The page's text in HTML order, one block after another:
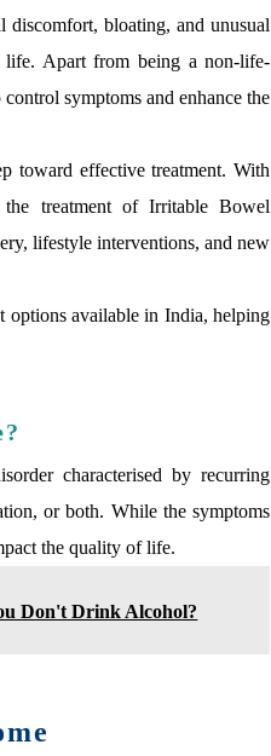
bloating, and unusual
life. Apart from being a non-life-
symptoms and enhance the
toward effective treatment. With
the treatment of Irritable Bowel
lifestyle interventions, and new
options available in India, helping
characterised by recurring
or both. While the symptoms
the quality of life.
Don't Drink Alcohol?